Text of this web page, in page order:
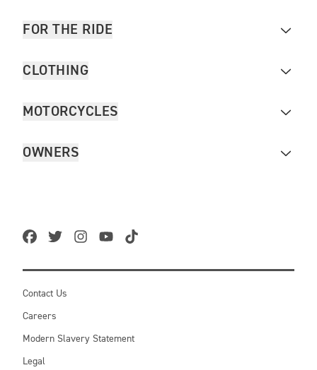
FOR THE RIDE
CLOTHING
MOTORCYCLES
OWNERS
Contact Us
Careers
Modern Slavery Statement
Legal